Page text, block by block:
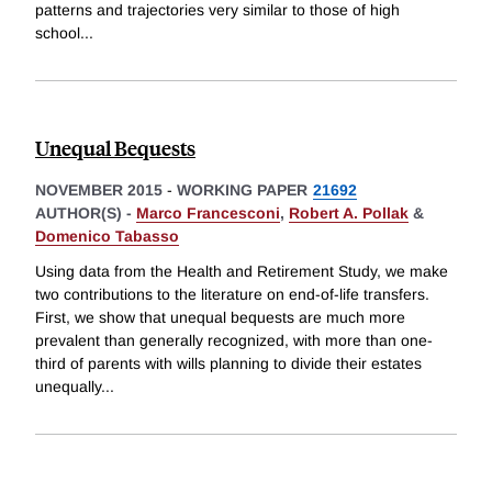
patterns and trajectories very similar to those of high
school...
Unequal Bequests
NOVEMBER 2015 - WORKING PAPER 21692
AUTHOR(S) - Marco Francesconi, Robert A. Pollak &
Domenico Tabasso
Using data from the Health and Retirement Study, we make
two contributions to the literature on end-of-life transfers.
First, we show that unequal bequests are much more
prevalent than generally recognized, with more than one-
third of parents with wills planning to divide their estates
unequally...